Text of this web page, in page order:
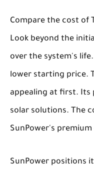
Compare the cost of
Look beyond the
over the system's
lower starting price.
appealing at first. Its
solar solutions. The
SunPower's
SunPower positions